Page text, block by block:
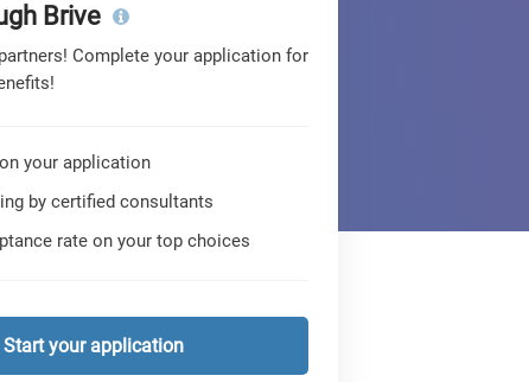
Brive
Complete your application for
your application
by certified consultants
rate on your top choices
Start your application